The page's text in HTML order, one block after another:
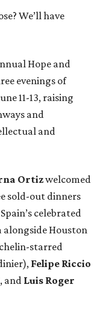
We’ll have
Hope and
evenings of
11-13, raising
and
and
Ortizwelcomed
sold-out dinners
celebrated
alongside Houston
starred
Felipe Riccio
and Luis Roger